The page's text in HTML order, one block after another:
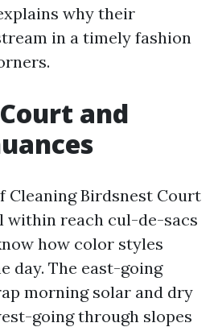
why their
in a timely fashion
and
Cleaning Birdsnest Court
within reach cul-de-sacs
how color styles
day. The east-going
morning solar and dry
going through slopes